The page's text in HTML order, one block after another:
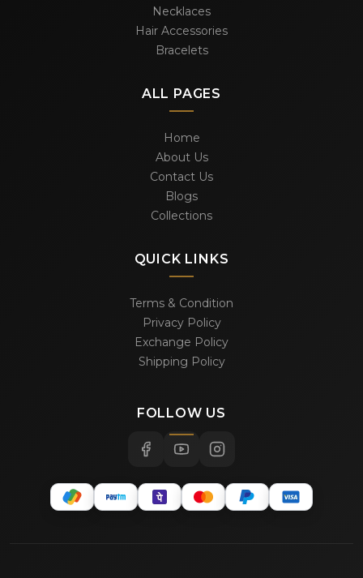
Necklaces
Hair Accessories
Bracelets
ALL PAGES
Home
About Us
Contact Us
Blogs
Collections
QUICK LINKS
Terms & Condition
Privacy Policy
Exchange Policy
Shipping Policy
FOLLOW US